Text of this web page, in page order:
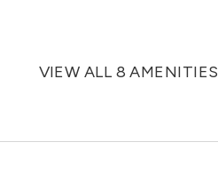
VIEW ALL 8 AMENITIES